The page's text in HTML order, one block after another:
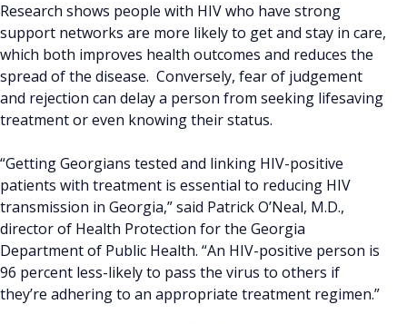
Research shows people with HIV who have strong
support networks are more likely to get and stay in care,
which both improves health outcomes and reduces the
spread of the disease. Conversely, fear of judgement
and rejection can delay a person from seeking lifesaving
treatment or even knowing their status.
“Getting Georgians tested and linking HIV-positive
patients with treatment is essential to reducing HIV
transmission in Georgia,” said Patrick O’Neal, M.D.,
director of Health Protection for the Georgia
Department of Public Health. “An HIV-positive person is
96 percent less-likely to pass the virus to others if
they’re adhering to an appropriate treatment regimen.”